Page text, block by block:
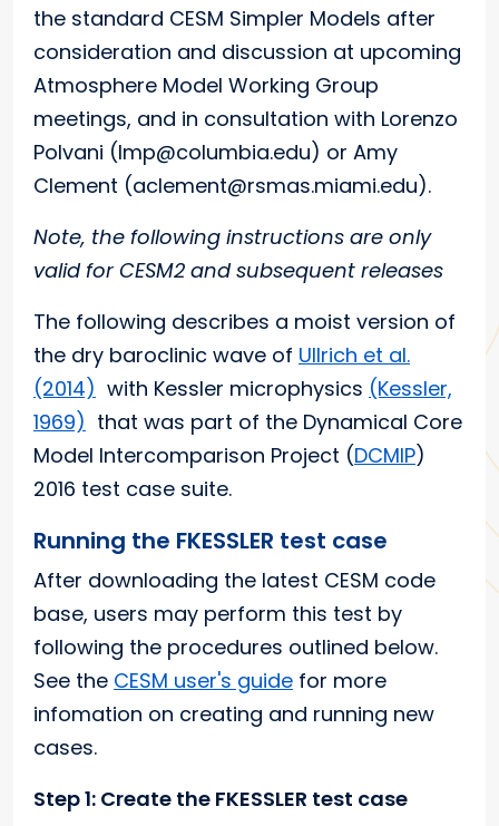
the standard CESM Simpler Models after
consideration and discussion at upcoming
Atmosphere Model Working Group
meetings, and in consultation with Lorenzo
Polvani (lmp@columbia.edu) or Amy
Clement (aclement@rsmas.miami.edu).
Note, the following instructions are only
valid for CESM2 and subsequent releases
The following describes a moist version of
the dry baroclinic wave of Ullrich et al.
(2014) with Kessler microphysics (Kessler,
1969) that was part of the Dynamical Core
Model Intercomparison Project (DCMIP)
2016 test case suite.
Running the FKESSLER test case
After downloading the latest CESM code
base, users may perform this test by
following the procedures outlined below.
See the CESM user's guide for more
infomation on creating and running new
cases.
Step 1: Create the FKESSLER test case